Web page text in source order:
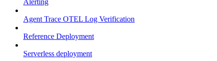
Alerting
Agent Trace OTEL Log Verification
Reference Deployment
Serverless deployment